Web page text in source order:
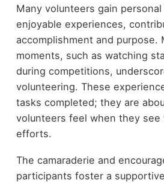
Many volunteers gain
enjoyable experiences,
accomplishment and purpose.
moments, such as watching
during competitions,
volunteering. These
tasks completed; they are
volunteers feel when they
efforts.
The camaraderie and
participants foster a